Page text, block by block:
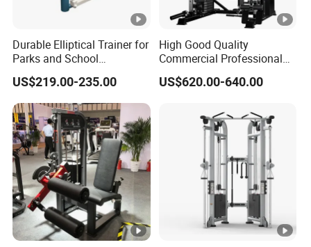
Durable Elliptical Trainer for
Parks and School
Recreation Outdoot Fitness
Euqipment
US$219.00-235.00
High Good Quality
Commercial Professional
Body Building Power Squat
Smith Machine
US$620.00-640.00